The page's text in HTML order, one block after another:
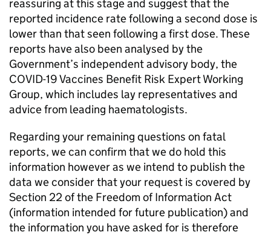
reassuring at this stage and suggest that the
reported incidence rate following a second dose is
lower than that seen following a first dose. These
reports have also been analysed by the
Government’s independent advisory body, the
COVID-19 Vaccines Benefit Risk Expert Working
Group, which includes lay representatives and
advice from leading haematologists.
Regarding your remaining questions on fatal
reports, we can confirm that we do hold this
information however as we intend to publish the
data we consider that your request is covered by
Section 22 of the Freedom of Information Act
(information intended for future publication) and
the information you have asked for is therefore